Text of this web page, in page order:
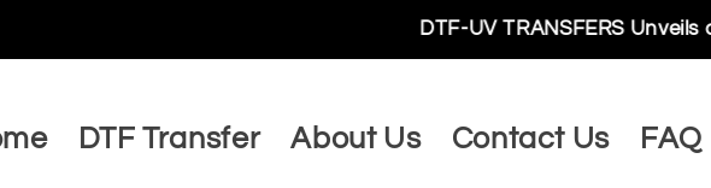
DTF-UV TRANSFERS Unveils a
DTF Transfer About Us Contact Us FAQ